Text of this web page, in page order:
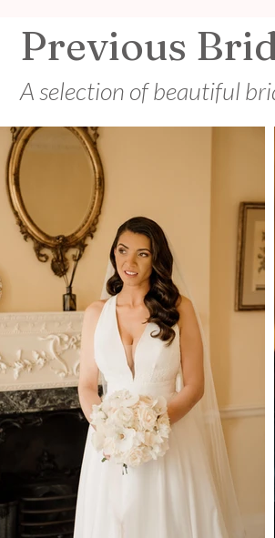
Previous
A selection of beautiful